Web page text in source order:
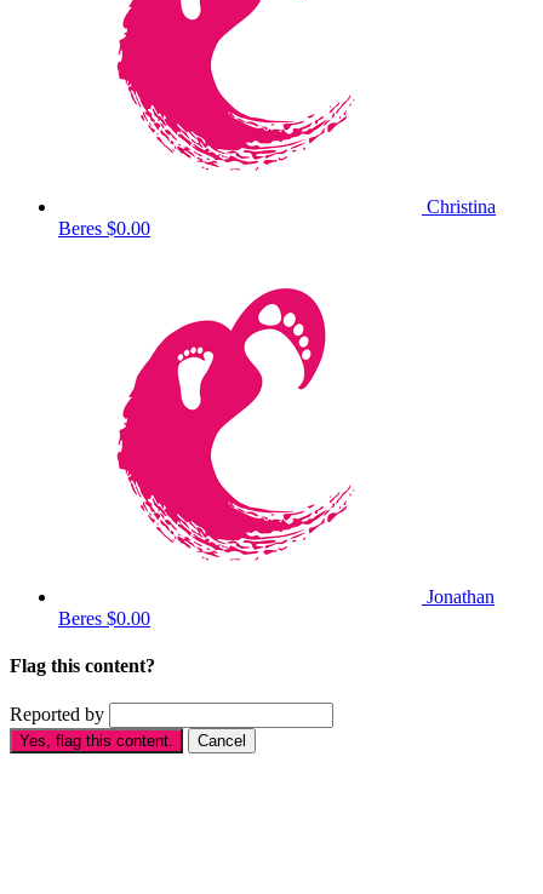
Christina
Beres $0.00
Jonathan
Beres $0.00
Flag this content?
Reported by
Yes, flag this content. Cancel